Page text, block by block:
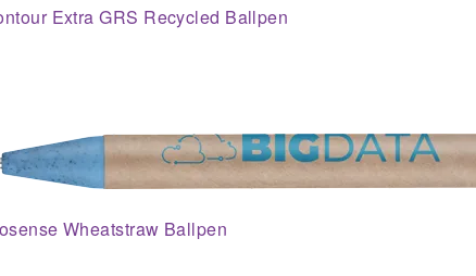
Extra GRS Recycled Ballpen
Wheatstraw Ballpen